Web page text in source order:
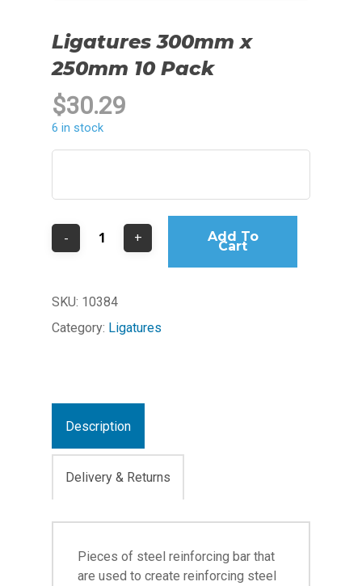
Ligatures 300mm x
250mm 10 Pack
$30.29
6 in stock
Add To
Cart
SKU: 10384
Category: Ligatures
Description
Delivery & Returns
Pieces of steel reinforcing bar that
are used to create reinforcing steel